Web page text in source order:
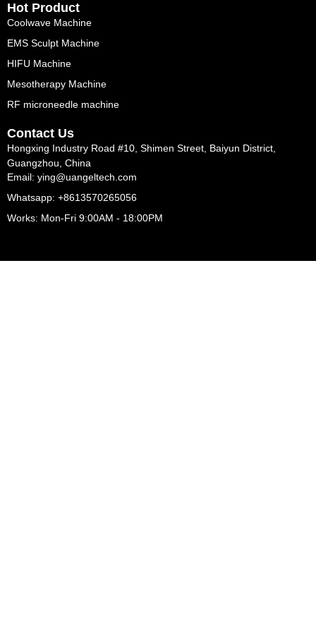
Hot Product
Coolwave Machine
EMS Sculpt Machine
HIFU Machine
Mesotherapy Machine
RF microneedle machine
Contact Us
Hongxing Industry Road #10, Shimen Street, Baiyun District,
Guangzhou, China
Email: ying@uangeltech.com
Whatsapp: +8613570265056
Works: Mon-Fri 9:00AM - 18:00PM